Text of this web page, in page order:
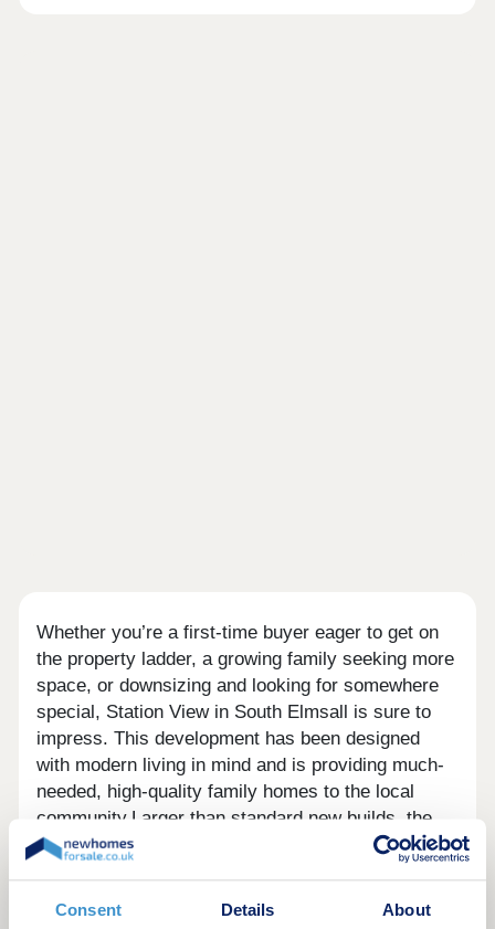
Consent Details About
Whether you’re a first-time buyer eager to get on
the property ladder, a growing family seeking more
space, or downsizing and looking for somewhere
special, Station View in South Elmsall is sure to
impress. This development has been designed
with modern living in mind and is providing much-
needed, high-quality family homes to the local
community.Larger than standard new builds, the
homes offer more space for your family to grow.